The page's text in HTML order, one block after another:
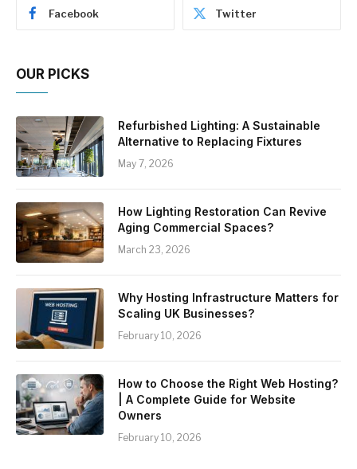
Facebook Twitter
OUR PICKS
Refurbished Lighting: A Sustainable
Alternative to Replacing Fixtures
May 7, 2026
How Lighting Restoration Can Revive
Aging Commercial Spaces?
March 23, 2026
Why Hosting Infrastructure Matters for
Scaling UK Businesses?
February 10, 2026
How to Choose the Right Web Hosting?
| A Complete Guide for Website
Owners
February 10, 2026